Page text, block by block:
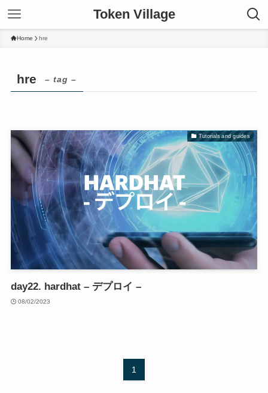
Token Village
Home hre
hre – tag –
Tutorials and guides
day22. hardhat – デプロイ –
08/02/2023
1